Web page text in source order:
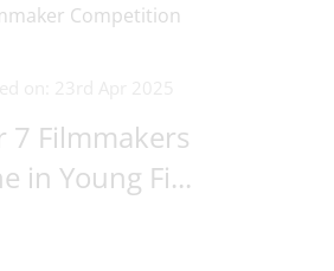
7 Filmmakers
in Young Fi...